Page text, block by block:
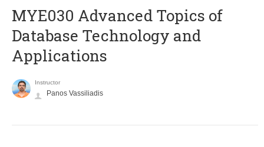
MYE030 Advanced Topics of
Database Technology and
Applications
Instructor
Panos Vassiliadis